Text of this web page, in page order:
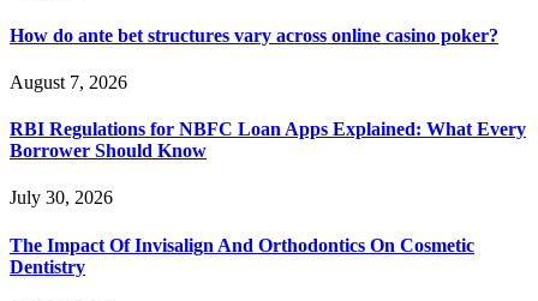
How do ante bet structures vary across online casino poker?
August 7, 2026
RBI Regulations for NBFC Loan Apps Explained: What Every
Borrower Should Know
July 30, 2026
The Impact Of Invisalign And Orthodontics On Cosmetic
Dentistry